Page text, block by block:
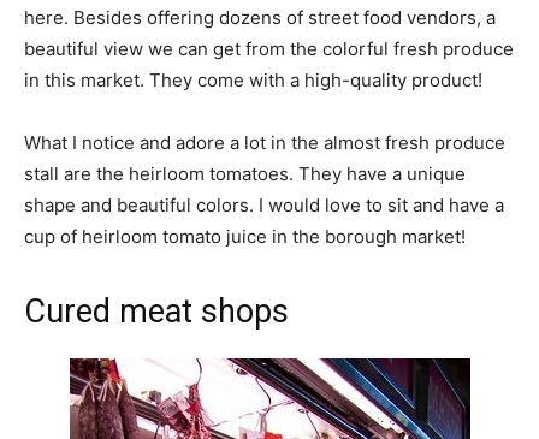
here. Besides offering dozens of street food vendors, a
beautiful view we can get from the colorful fresh produce
in this market. They come with a high-quality product!
What I notice and adore a lot in the almost fresh produce
stall are the heirloom tomatoes. They have a unique
shape and beautiful colors. I would love to sit and have a
cup of heirloom tomato juice in the borough market!
Cured meat shops